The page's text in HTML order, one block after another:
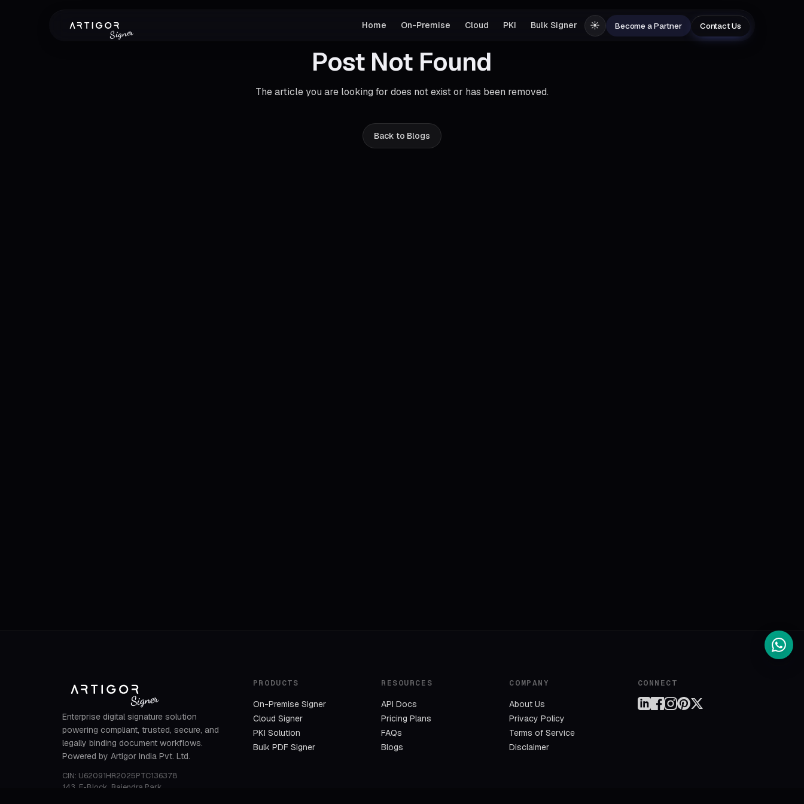
Signer
Home On-Premise Cloud PKI Bulk Signer ☀️ Become a Partner Contact Us
Post Not Found
The article you are looking for does not exist or has been removed.
Back to Blogs
Signer
Enterprise digital signature solution
powering compliant, trusted, secure, and
legally binding document workflows.
Powered by Artigor India Pvt. Ltd.
CIN: U62091HR2025PTC136378
143, F-Block, Rajendra Park
PRODUCTS
On-Premise Signer
Cloud Signer
PKI Solution
Bulk PDF Signer
RESOURCES
API Docs
Pricing Plans
FAQs
Blogs
COMPANY
About Us
Privacy Policy
Terms of Service
Disclaimer
CONNECT